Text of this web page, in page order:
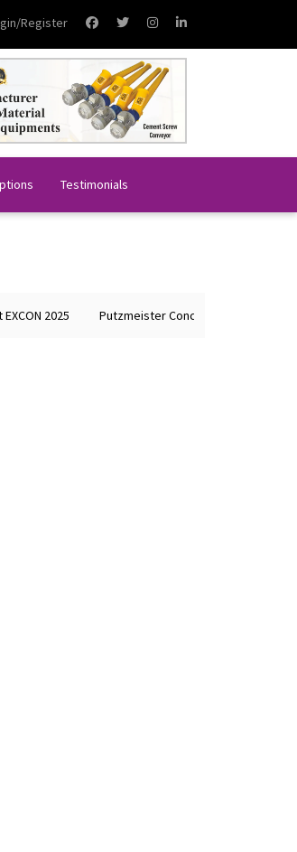
Register
Testimonials
2025 Putzmeister Concrete Machines